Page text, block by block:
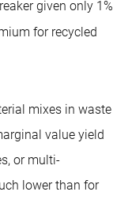
given only 1%
for recycled
mixes in waste
value yield
or multi-
lower than for